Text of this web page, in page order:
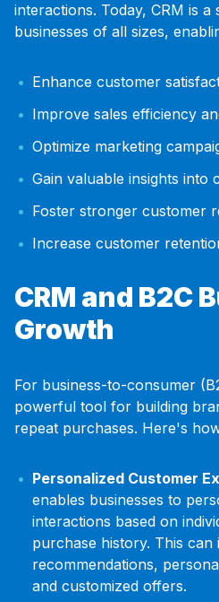
interactions. Today, CRM is
businesses of all sizes,
Enhance customer
Improve sales efficiency
Optimize marketing
Gain valuable insights into
Foster stronger customer
Increase customer
CRM and B2C
Growth
For business-to-consumer
powerful tool for building
repeat purchases. Here's
Personalized Customer
enables businesses to
interactions based on
purchase history. This
recommendations,
and customized offers.